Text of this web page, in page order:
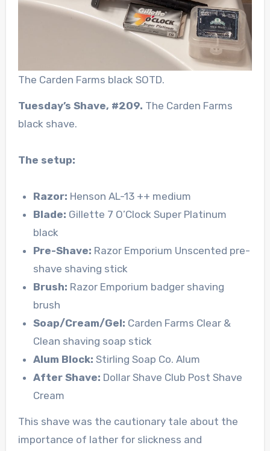
The Carden Farms black SOTD.
Tuesday’s Shave, #209. The Carden Farms
black shave.
The setup:
Razor: Henson AL-13 ++ medium
Blade: Gillette 7 O’Clock Super Platinum
black
Pre-Shave: Razor Emporium Unscented pre-
shave shaving stick
Brush: Razor Emporium badger shaving
brush
Soap/Cream/Gel: Carden Farms Clear &
Clean shaving soap stick
Alum Block: Stirling Soap Co. Alum
After Shave: Dollar Shave Club Post Shave
Cream
This shave was the cautionary tale about the
importance of lather for slickness and